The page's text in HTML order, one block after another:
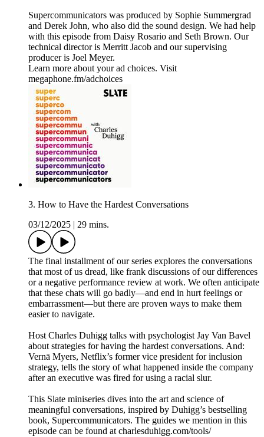
Supercommunicators was produced by Sophie Summergrad
and Derek John, who also did the sound design. We had help
with this episode from Daisy Rosario and Seth Brown. Our
technical director is Merritt Jacob and our supervising
producer is Joel Meyer.
Learn more about your ad choices. Visit
megaphone.fm/adchoices
3. How to Have the Hardest Conversations
03/12/2025
29 mins.
The final installment of our series explores the conversations
that most of us dread, like frank discussions of our differences
or a negative performance review at work. We often anticipate
that these chats will go badly—and end in hurt feelings or
embarrassment—but there are proven ways to make them
easier to navigate.
Host Charles Duhigg talks with psychologist Jay Van Bavel
about strategies for having the hardest conversations. And:
Vernā Myers, Netflix’s former vice president for inclusion
strategy, tells the story of what happened inside the company
after an executive was fired for using a racial slur.
This Slate miniseries dives into the art and science of
meaningful conversations, inspired by Duhigg’s bestselling
book, Supercommunicators. The guides we mention in this
episode can be found at charlesduhigg.com/tools/